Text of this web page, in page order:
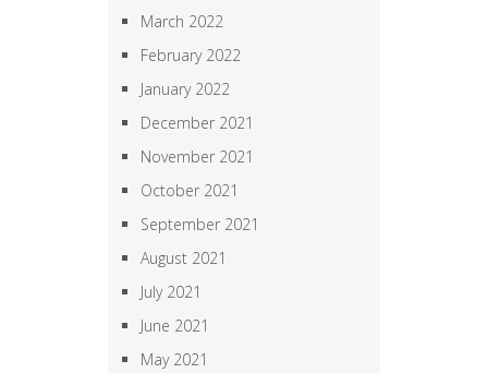
March 2022
February 2022
January 2022
December 2021
November 2021
October 2021
September 2021
August 2021
July 2021
June 2021
May 2021